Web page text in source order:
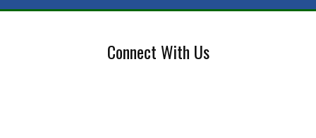
Connect With Us